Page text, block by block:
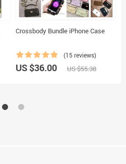
Crossbody Bundle iPhone Case
(15 reviews)
US $36.00 US $55.38